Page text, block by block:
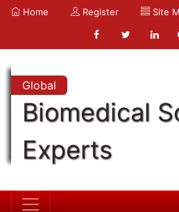
Home Register Site
Global
Biomedical
Experts